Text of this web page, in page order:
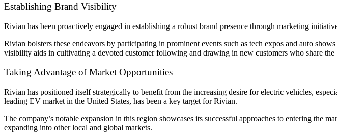
Establishing Brand Visibility
Rivian has been proactively engaged in establishing a robust brand presence through marketing
Rivian bolsters these endeavors by participating in prominent events such as tech expos and auto
visibility aids in cultivating a devoted customer following and drawing in new customers who share the
Taking Advantage of Market Opportunities
Rivian has positioned itself strategically to benefit from the increasing desire for electric vehicles,
leading EV market in the United States, has been a key target for Rivian.
The company’s notable expansion in this region showcases its successful approaches to entering the
expanding into other local and global markets.